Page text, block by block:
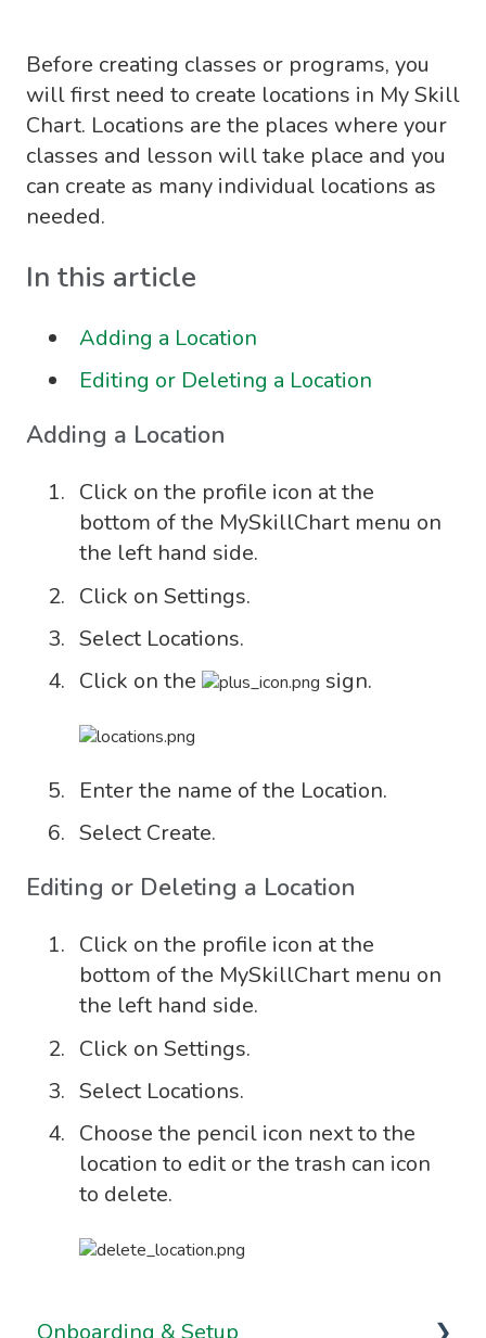
Before creating classes or programs, you
will first need to create locations in My Skill
Chart. Locations are the places where your
classes and lesson will take place and you
can create as many individual locations as
needed.
In this article
Adding a Location
Editing or Deleting a Location
Adding a Location
Click on the profile icon at the
bottom of the MySkillChart menu on
the left hand side.
Click on Settings.
Select Locations.
Click on the
sign.
Enter the name of the Location.
Select Create.
Editing or Deleting a Location
Click on the profile icon at the
bottom of the MySkillChart menu on
the left hand side.
Click on Settings.
Select Locations.
Choose the pencil icon next to the
location to edit or the trash can icon
to delete.
Onboarding & Setup